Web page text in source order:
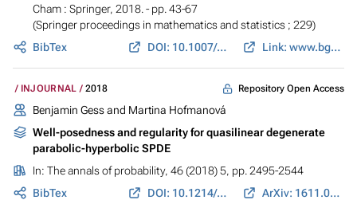
Cham : Springer, 2018. - pp. 43-67
(Springer proceedings in mathematics and statistics ; 229)
BibTex
DOI: 10.1007/978-3-319-74929-7_3 Link: www.bgess.de
INJOURNAL 2018 Repository Open Access
Benjamin Gessand Martina Hofmanová
Well-posedness and regularity for quasilinear degenerate
parabolic-hyperbolic SPDE
In: The annals of probability, 46 (2018) 5, pp. 2495-2544
BibTex
DOI: 10.1214/17-AOP1231 ArXiv: 1611.03600